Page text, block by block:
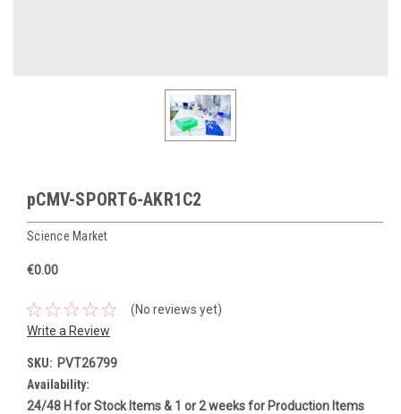
pCMV-SPORT6-AKR1C2
Science Market
€0.00
(No reviews yet)
Write a Review
SKU: PVT26799
Availability:
24/48 H for Stock Items & 1 or 2 weeks for Production Items